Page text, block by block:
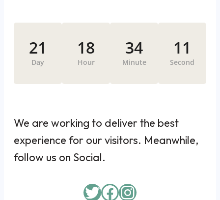
21
Day
18
Hour
34
Minute
11
Second
We are working to deliver the best
experience for our visitors. Meanwhile,
follow us on Social.
Twitter
Facebook
Instagram